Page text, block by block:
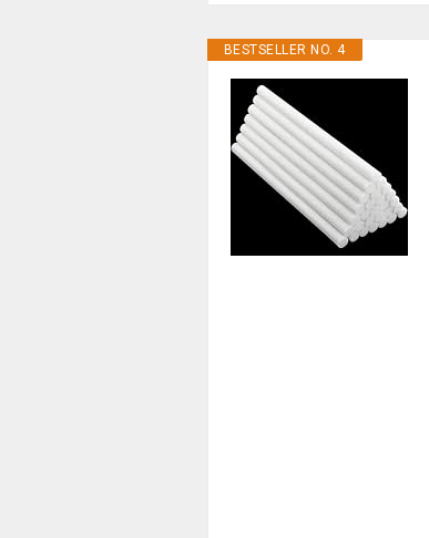
BESTSELLER NO. 4